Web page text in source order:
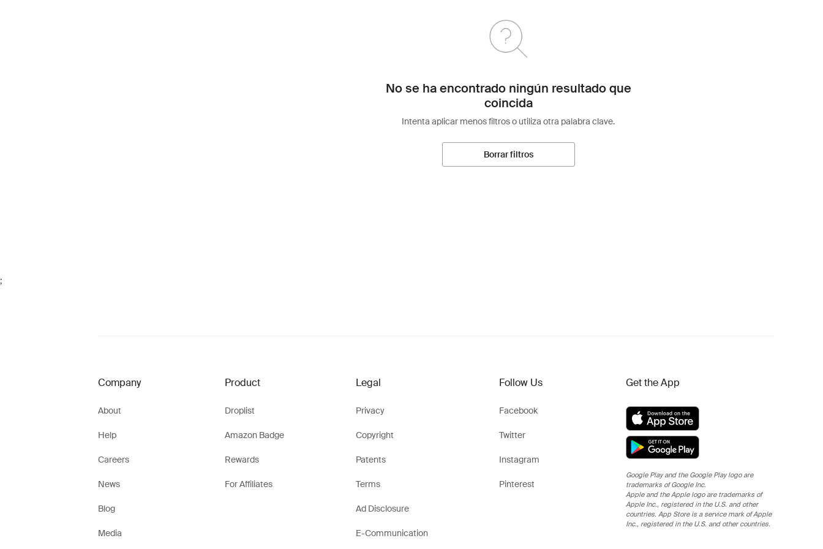
No se ha encontrado ningún resultado que
coincida
Intenta aplicar menos filtros o utiliza otra palabra clave.
Borrar filtros
;
Company
About
Help
Careers
News
Blog
Media
Product
Droplist
Amazon Badge
Rewards
For Affiliates
Legal
Privacy
Copyright
Patents
Terms
Ad Disclosure
E-Communication
Follow Us
Facebook
Twitter
Instagram
Pinterest
Get the App
Google Play and the Google Play logo are
trademarks of Google Inc.
Apple and the Apple logo are trademarks of
Apple Inc., registered in the U.S. and other
countries. App Store is a service mark of Apple
Inc., registered in the U.S. and other countries.